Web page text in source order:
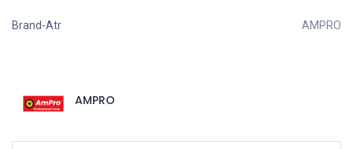
Brand-Atr AMPRO
AMPRO